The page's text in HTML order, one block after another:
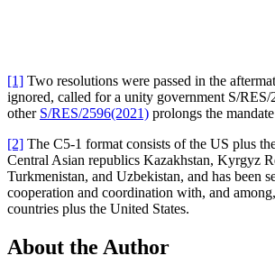
[1] Two resolutions were passed in the
ignored, called for a unity government S/
other S/RES/2596(2021) prolongs the
[2] The C5-1 format consists of the US plus
Central Asian republics Kazakhstan, Kyrgyz
Turkmenistan, and Uzbekistan, and has been
cooperation and coordination with, and
countries plus the United States.
About the Author